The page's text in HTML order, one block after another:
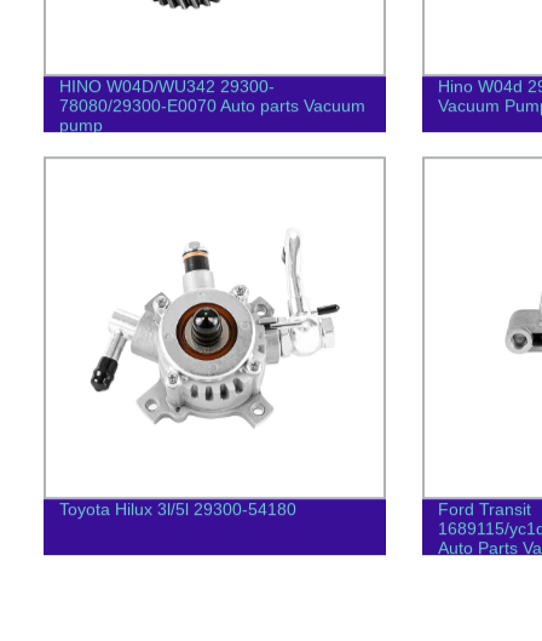
HINO W04D/WU342 29300-
78080/29300-E0070 Auto parts Vacuum
pump
Hino W04d
Vacuum
Toyota Hilux 3l/5l 29300-54180
Ford Transit
1689115/
Auto Parts